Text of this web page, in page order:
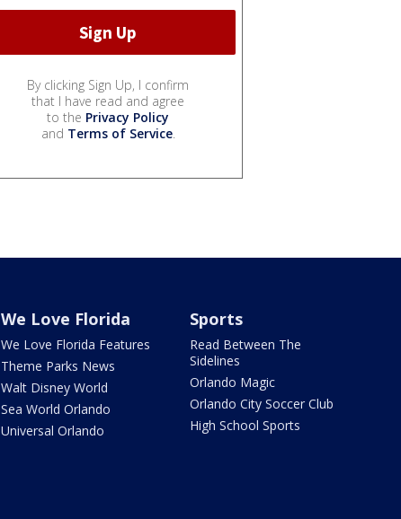
By clicking Sign Up, I confirm
that I have read and agree
to the Privacy Policy
and Terms of Service.
We Love Florida
We Love Florida Features
Theme Parks News
Walt Disney World
Sea World Orlando
Universal Orlando
Sports
Read Between The
Sidelines
Orlando Magic
Orlando City Soccer Club
High School Sports